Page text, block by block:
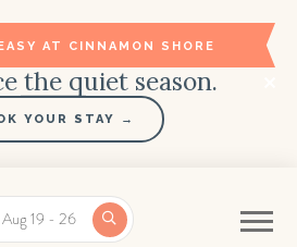
AT CINNAMON SHORE
the quiet season.
YOUR STAY →
Aug 19 - 26